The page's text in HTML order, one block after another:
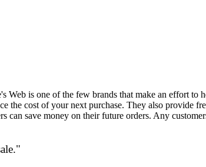
Web is one of the few brands that make an effort to
the cost of your next purchase. They also provide
can save money on their future orders. Any